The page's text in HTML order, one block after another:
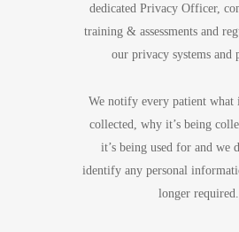
dedicated Privacy Officer,
training & assessments and
our privacy systems and
We notify every patient what
collected, why it’s being
it’s being used for and we
identify any personal
longer required.